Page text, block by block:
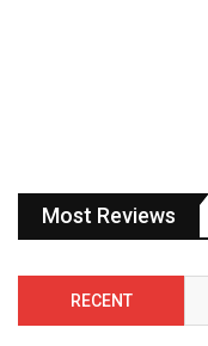
Most Reviews
RECENT